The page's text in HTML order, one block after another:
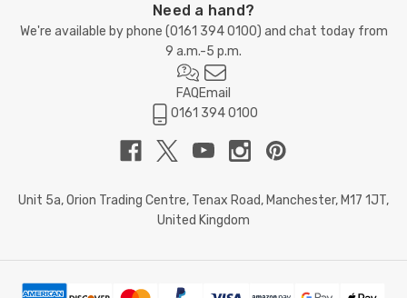
Need a hand?
We're available by phone (0161 394 0100) and chat today from
9 a.m.-5 p.m.
FAQEmail
0161 394 0100
Unit 5a, Orion Trading Centre, Tenax Road, Manchester, M17 1JT,
United Kingdom